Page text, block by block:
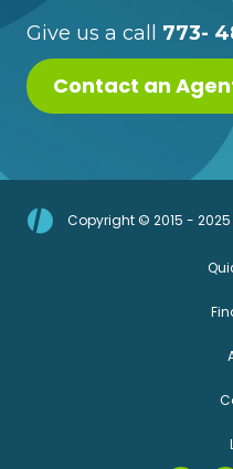
Give us a call 773-
Contact an
Copyright © 2015 -